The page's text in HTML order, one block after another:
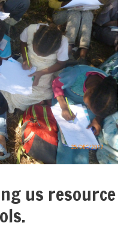
us resource